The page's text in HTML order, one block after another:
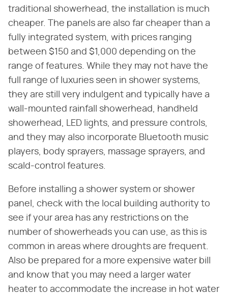
traditional showerhead, the installation is much
cheaper. The panels are also far cheaper than a
fully integrated system, with prices ranging
between $150 and $1,000 depending on the
range of features. While they may not have the
full range of luxuries seen in shower systems,
they are still very indulgent and typically have a
wall-mounted rainfall showerhead, handheld
showerhead, LED lights, and pressure controls,
and they may also incorporate Bluetooth music
players, body sprayers, massage sprayers, and
scald-control features.
Before installing a shower system or shower
panel, check with the local building authority to
see if your area has any restrictions on the
number of showerheads you can use, as this is
common in areas where droughts are frequent.
Also be prepared for a more expensive water bill
and know that you may need a larger water
heater to accommodate the increase in hot water